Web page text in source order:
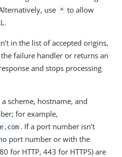
use * to allow
in the list of accepted origins,
failure handler or returns an
and stops processing
scheme, hostname, and
for example,
. If a port number isn’t
port number or with the
for HTTP, 443 for HTTPS) are